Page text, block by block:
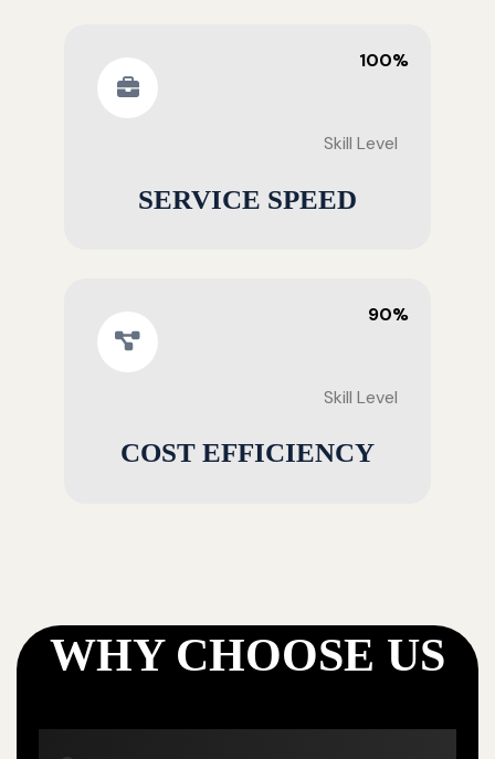
100%
Skill Level
SERVICE SPEED
90%
Skill Level
COST EFFICIENCY
WHY CHOOSE US